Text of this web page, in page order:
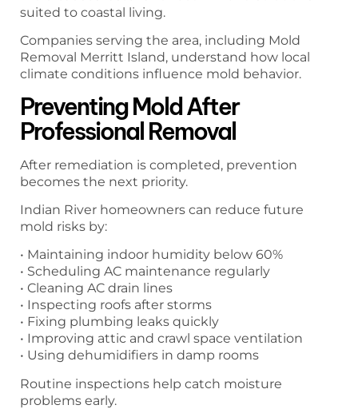
suited to coastal living.
Companies serving the area, including Mold
Removal Merritt Island, understand how local
climate conditions influence mold behavior.
Preventing Mold After
Professional Removal
After remediation is completed, prevention
becomes the next priority.
Indian River homeowners can reduce future
mold risks by:
• Maintaining indoor humidity below 60%
• Scheduling AC maintenance regularly
• Cleaning AC drain lines
• Inspecting roofs after storms
• Fixing plumbing leaks quickly
• Improving attic and crawl space ventilation
• Using dehumidifiers in damp rooms
Routine inspections help catch moisture
problems early.